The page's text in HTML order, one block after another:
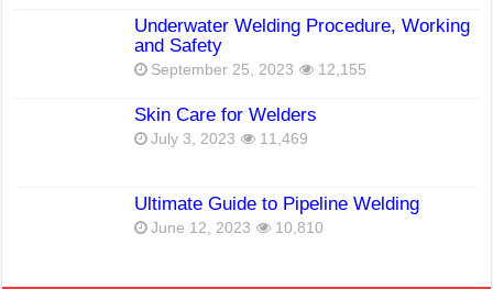
Underwater Welding Procedure, Working
and Safety
September 25, 2023 12,155
Skin Care for Welders
July 3, 2023 11,469
Ultimate Guide to Pipeline Welding
June 12, 2023 10,810